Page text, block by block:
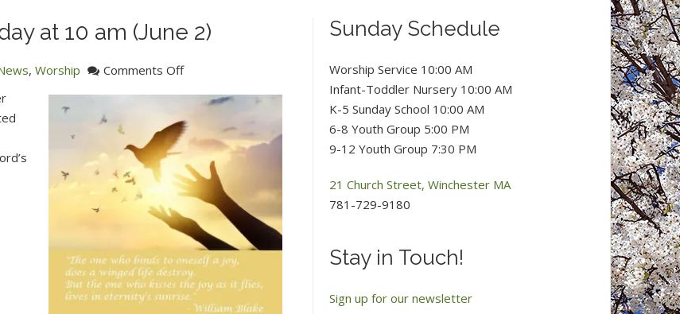
at 10 am (June 2)
, Worship Comments Offon
for
Worship
This
Sunday
10
am
(June
2)
Sunday Schedule
Worship Service 10:00 AM
Infant-Toddler Nursery 10:00 AM
K-5 Sunday School 10:00 AM
6-8 Youth Group 5:00 PM
9-12 Youth Group 7:30 PM
21 Church Street, Winchester MA
781-729-9180
Stay in Touch!
Sign up for our newsletter